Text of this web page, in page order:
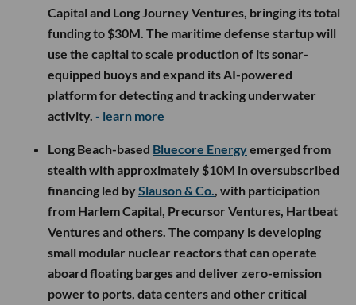
Capital and Long Journey Ventures, bringing its total
funding to $30M. The maritime defense startup will
use the capital to scale production of its sonar-
equipped buoys and expand its AI-powered
platform for detecting and tracking underwater
activity. - learn more
Long Beach-based Bluecore Energyemerged from
stealth with approximately $10M in oversubscribed
financing led bySlauson & Co., with participation
from Harlem Capital, Precursor Ventures, Hartbeat
Ventures and others. The company is developing
small modular nuclear reactors that can operate
aboard floating barges and deliver zero-emission
power to ports, data centers and other critical